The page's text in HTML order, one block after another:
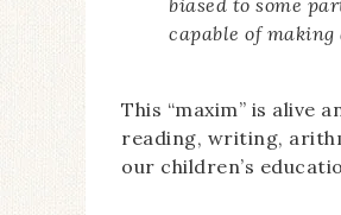
biased to some
capable of making
This “maxim” is alive
reading, writing,
our children’s